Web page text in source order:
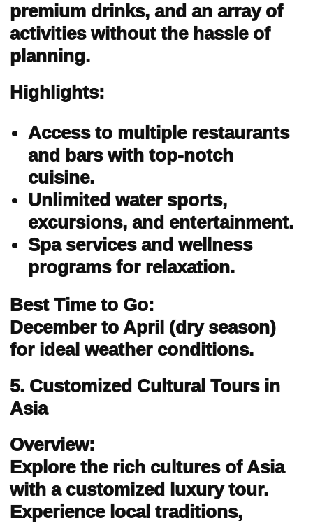
premium drinks, and an array of
activities without the hassle of
planning.
Highlights:
Access to multiple restaurants
and bars with top-notch
cuisine.
Unlimited water sports,
excursions, and entertainment.
Spa services and wellness
programs for relaxation.
Best Time to Go:
December to April (dry season)
for ideal weather conditions.
5. Customized Cultural Tours in
Asia
Overview:
Explore the rich cultures of Asia
with a customized luxury tour.
Experience local traditions,